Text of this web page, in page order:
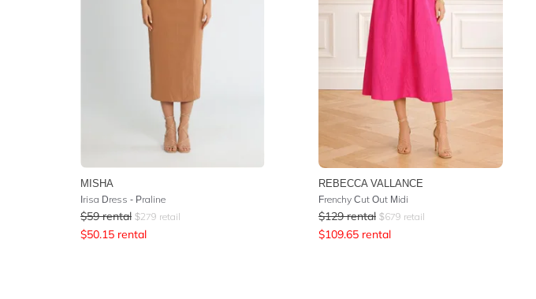
MISHA
Irisa Dress - Praline
$59 rental $279 retail
$50.15 rental
REBECCA VALLANCE
Frenchy Cut Out Midi
$129 rental $679 retail
$109.65 rental